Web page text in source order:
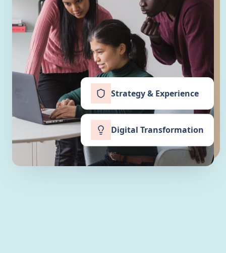
Strategy & Experience
Digital Transformation